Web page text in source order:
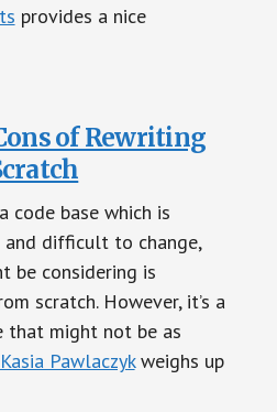
provides a nice
of Rewriting
code base which is
difficult to change,
be considering is
scratch. However, it’s a
that might not be as
Kasia Pawlaczykweighs up